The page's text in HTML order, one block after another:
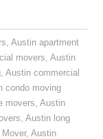
, Austin apartment
movers,Austin
,Austin commercial
condo moving
movers,Austin
,Austin long
,Austin